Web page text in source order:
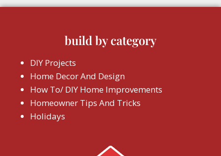
build by category
DIY Projects
Home Decor And Design
How To/ DIY Home Improvements
Homeowner Tips And Tricks
Holidays